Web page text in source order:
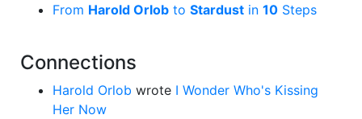
From Harold Orlob to Stardust in 10 Steps
Connections
Harold Orlob wrote I Wonder Who's Kissing
Her Now